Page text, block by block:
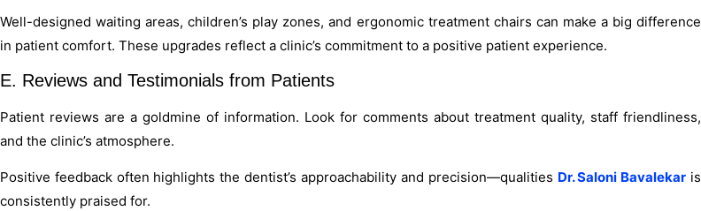
Well-designed waiting areas, children’s play zones, and ergonomic treatment chairs can make a big difference
in patient comfort. These upgrades reflect a clinic’s commitment to a positive patient experience.
E. Reviews and Testimonials from Patients
Patient reviews are a goldmine of information. Look for comments about treatment quality, staff friendliness,
and the clinic’s atmosphere.
Positive feedback often highlights the dentist’s approachability and precision—qualities Dr. Saloni Bavalekar is
consistently praised for.